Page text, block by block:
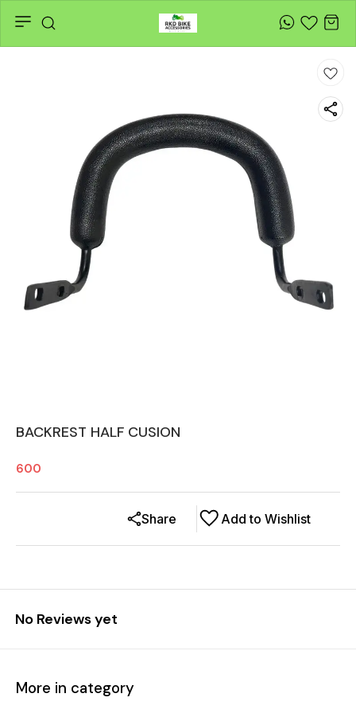
BACKREST HALF CUSION
600
Add to Wishlist
Share
No Reviews yet
More in category